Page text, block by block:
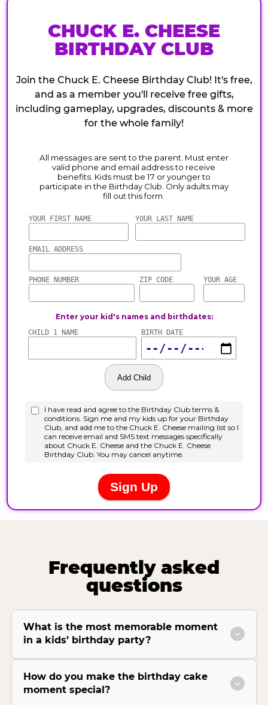
CHUCK E. CHEESE
BIRTHDAY CLUB
Join the Chuck E. Cheese Birthday Club! It's free,
and as a member you'll receive free gifts,
including gameplay, upgrades, discounts & more
for the whole family!
Frequently asked
questions
What is the most memorable moment
in a kids’ birthday party?
How do you make the birthday cake
moment special?